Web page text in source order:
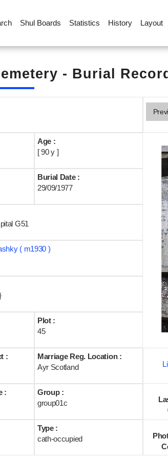
Shul Boards Statistics History Layout
- Burial Record
Age :
[ 90 y ]
Burial Date :
29/09/1977
G51
( m1930 )
Plot :
45
:
Marriage Reg. Location :
Ayr Scotland
:
Group :
group01c
Type :
cath-occupied